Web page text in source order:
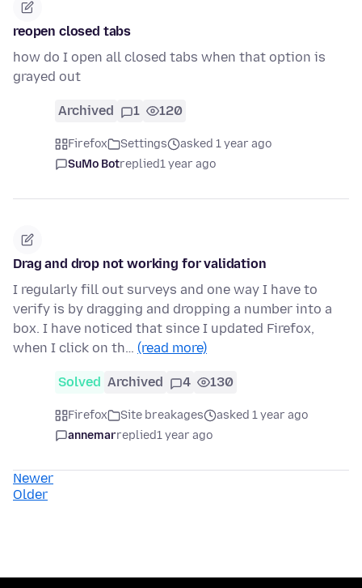
reopen closed tabs
how do I open all closed tabs when that option is
grayed out
Archived 1 120
Firefox Settings
asked 1 year ago
SuMo Botreplied1 year ago
Drag and drop not working for validation
I regularly fill out surveys and one way I have to
verify is by dragging and dropping a number into a
box. I have noticed that since I updated Firefox,
when I click on th… (read more)
Solved Archived 4 130
Firefox Site breakages
asked 1 year ago
annemarreplied1 year ago
Newer
Older